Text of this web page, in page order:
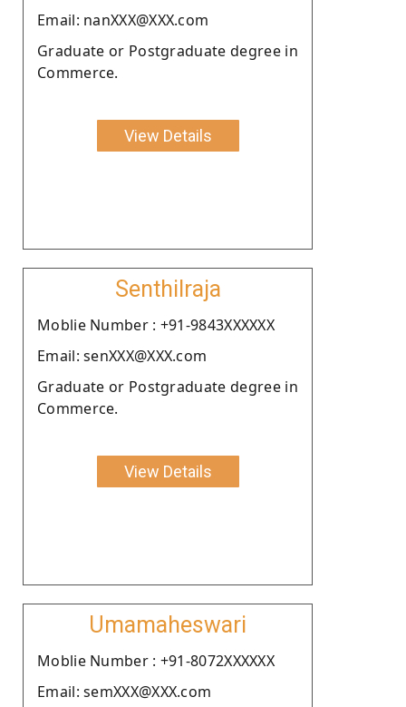
Email: nanXXX@XXX.com
Graduate or Postgraduate degree in
Commerce.
View Details
Senthilraja
Moblie Number : +91-9843XXXXXX
Email: senXXX@XXX.com
Graduate or Postgraduate degree in
Commerce.
View Details
Umamaheswari
Moblie Number : +91-8072XXXXXX
Email: semXXX@XXX.com